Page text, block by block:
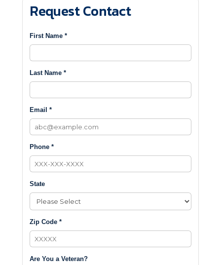
Request Contact
First Name *
Last Name *
Email *
Phone *
State
Zip Code *
Are You a Veteran?